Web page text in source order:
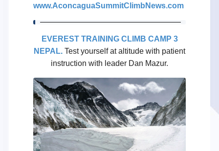
www.AconcaguaSummitClimbNews.com
EVEREST TRAINING CLIMB CAMP 3
NEPAL. Test yourself at altitude with patient
instruction with leader Dan Mazur.